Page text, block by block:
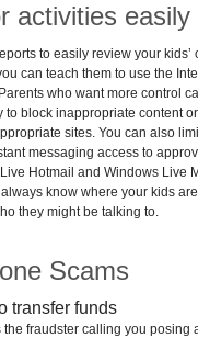
activities easily
to easily review your kids’
can teach them to use the
who want more control
to block inappropriate content
sites. You can also
messaging access to
Hotmail and Windows Live
always know where your kids
they might be talking to.
Scams
transfer funds
the fraudster calling you posing